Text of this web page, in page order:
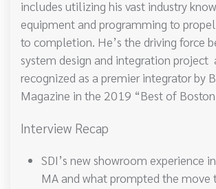
includes utilizing his vast industry
equipment and programming to
to completion. He’s the driving force
system design and integration project
recognized as a premier integrator by
Magazine in the 2019 “Best of
Interview Recap
SDI’s new showroom experience
MA and what prompted the move